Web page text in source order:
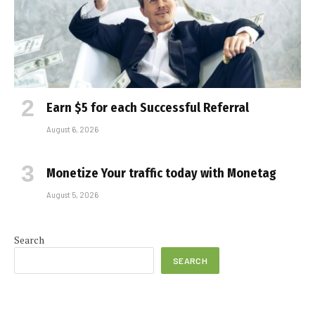
Earn $5 for each Successful Referral
August 6, 2026
Monetize Your traffic today with Monetag
August 5, 2026
Search
SEARCH